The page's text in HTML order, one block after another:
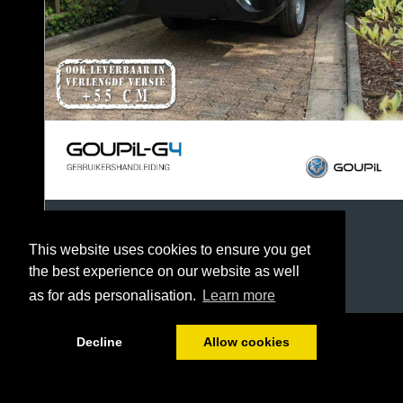
This website uses cookies to ensure you get
the best experience on our website as well
as for ads personalisation.
Learn more
Decline Allow cookies